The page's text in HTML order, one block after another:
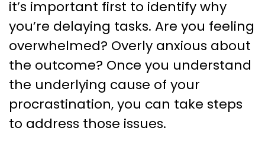
it’s important first to identify why
you’re delaying tasks. Are you feeling
overwhelmed? Overly anxious about
the outcome? Once you understand
the underlying cause of your
procrastination, you can take steps
to address those issues.